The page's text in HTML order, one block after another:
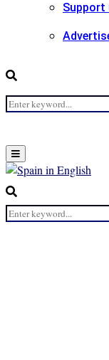
Support
Search
Primary
Menu
Search
for: